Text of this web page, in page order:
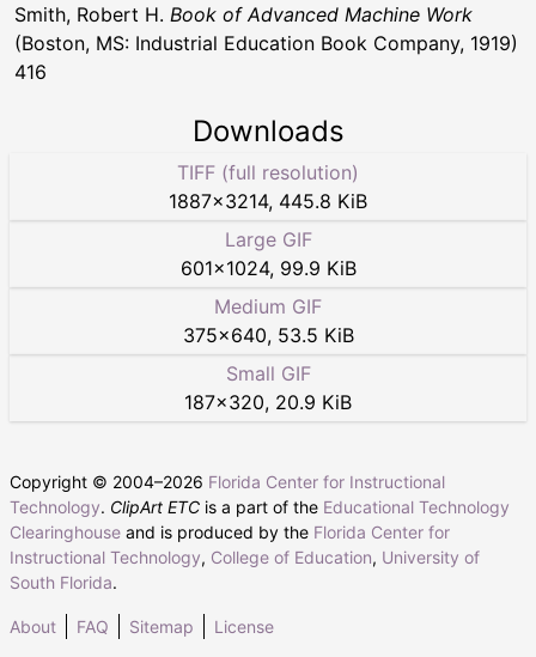
Smith, Robert H. Book of Advanced Machine Work
(Boston, MS: Industrial Education Book Company, 1919)
416
Downloads
TIFF (full resolution)
1887×3214, 445.8 KiB
Large GIF
601×1024, 99.9 KiB
Medium GIF
375×640, 53.5 KiB
Small GIF
187×320, 20.9 KiB
Copyright © 2004–2026 Florida Center for Instructional
Technology. ClipArt ETC is a part of the Educational Technology
Clearinghouse and is produced by the Florida Center for
Instructional Technology, College of Education, University of
South Florida.
About FAQ Sitemap License